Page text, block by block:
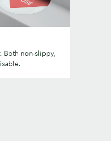
Both non-slippy,